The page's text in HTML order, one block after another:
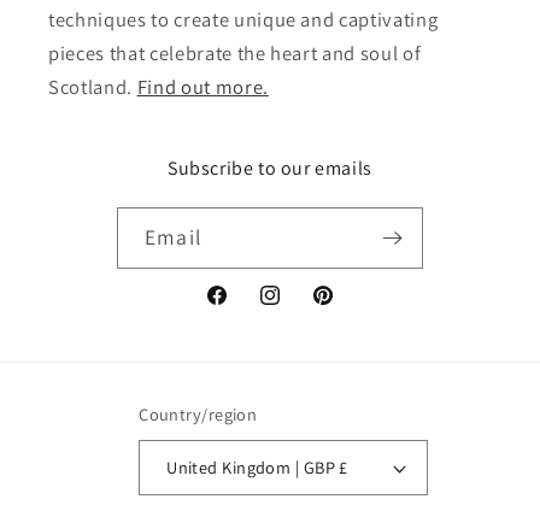
techniques to create unique and captivating
pieces that celebrate the heart and soul of
Scotland. Find out more.
Subscribe to our emails
Email
FacebookInstagramPinterest
Country/region
United Kingdom | GBP £